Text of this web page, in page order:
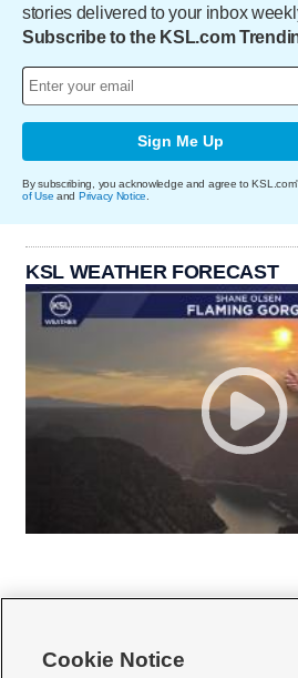
stories delivered to your inbox
Subscribe to the KSL.com
Sign Me Up
By subscribing, you acknowledge and agree to
of Use and Privacy Notice
KSL WEATHER FORECAST
Cookie Notice